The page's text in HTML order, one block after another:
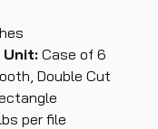
Unit:Case of 6
Double Cut
per file